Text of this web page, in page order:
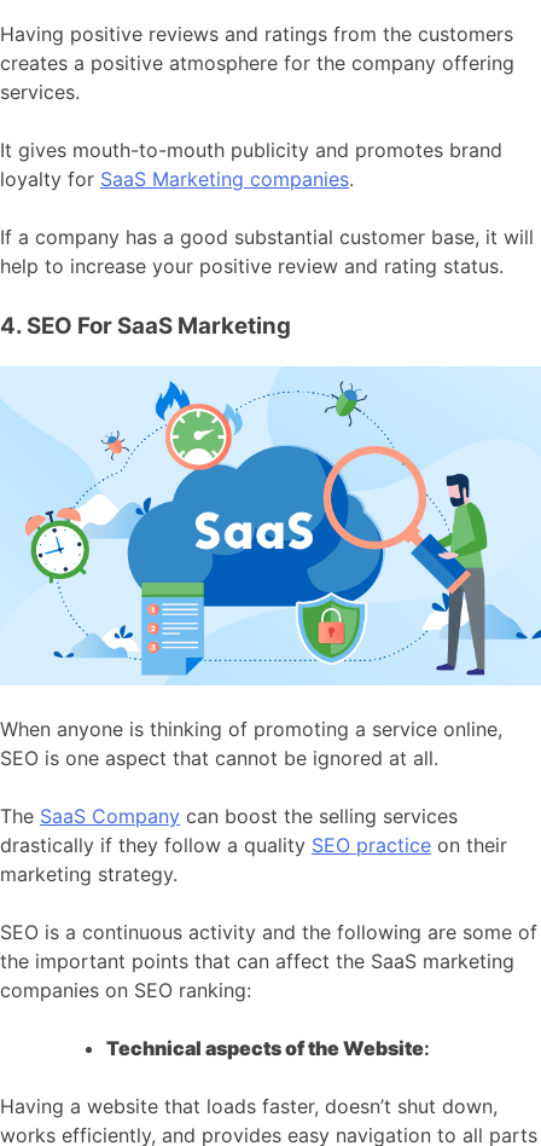
Having positive reviews and ratings from the customers
creates a positive atmosphere for the company offering
services.
It gives mouth-to-mouth publicity and promotes brand
loyalty for SaaS Marketing companies.
If a company has a good substantial customer base, it will
help to increase your positive review and rating status.
4. SEO For SaaS Marketing
When anyone is thinking of promoting a service online,
SEO is one aspect that cannot be ignored at all.
The SaaS Company can boost the selling services
drastically if they follow a quality SEO practice on their
marketing strategy.
SEO is a continuous activity and the following are some of
the important points that can affect the SaaS marketing
companies on SEO ranking:
Technical aspects of the Website:
Having a website that loads faster, doesn’t shut down,
works efficiently, and provides easy navigation to all parts